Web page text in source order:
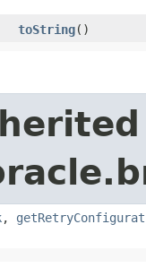
toString()
,